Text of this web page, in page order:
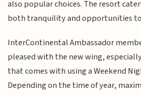
also popular choices. The resort
both tranquility and opportunities
InterContinental Ambassador
pleased with the new wing,
that comes with using a Weekend
Depending on the time of year,